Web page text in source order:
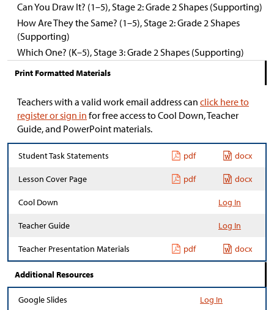
Can You Draw It? (1–5), Stage 2: Grade 2 Shapes (Supporting)
How Are They the Same? (1–5), Stage 2: Grade 2 Shapes
(Supporting)
Which One? (K–5), Stage 3: Grade 2 Shapes (Supporting)
Print Formatted Materials
Teachers with a valid work email address can click here to
register or sign in for free access to Cool Down, Teacher
Guide, and PowerPoint materials.
Student Task Statements pdf docx
Lesson Cover Page pdf docx
Cool Down Log In
Teacher Guide Log In
Teacher Presentation Materials pdf docx
Additional Resources
Google Slides Log In